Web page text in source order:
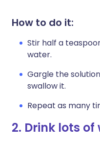
How to do it:
Stir half a
water.
Gargle the
swallow it.
Repeat as many
2. Drink lots of